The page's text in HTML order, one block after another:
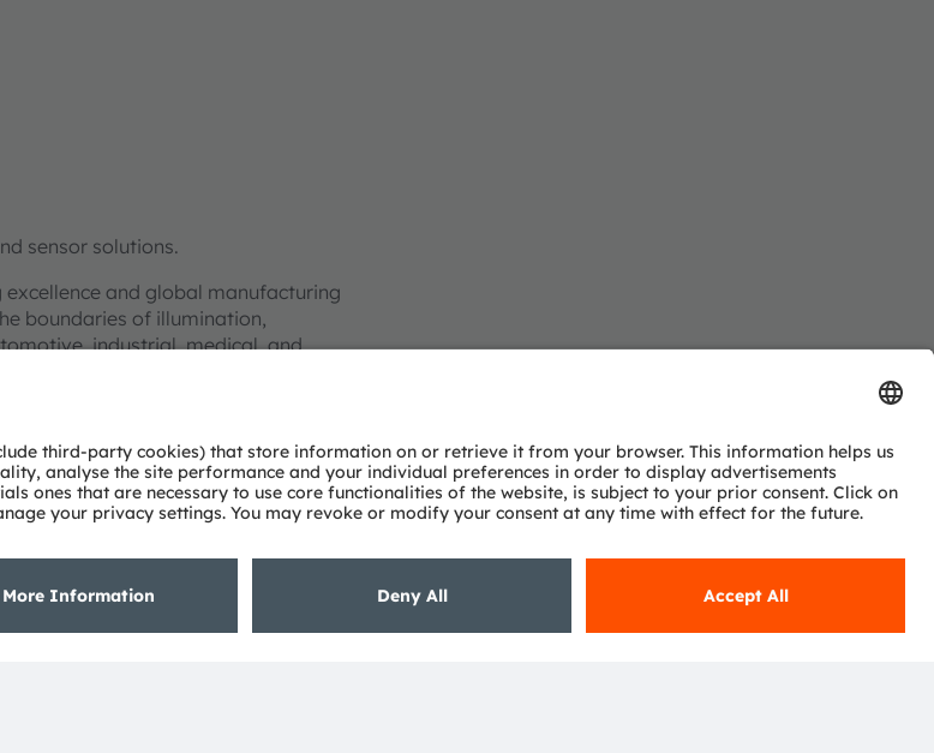
sensor solutions.
and global manufacturing
boundaries of illumination,
industrial, medical, and
employees worldwide focus on
smart living and sustainability. This is
Swiss Exchange (ISIN: